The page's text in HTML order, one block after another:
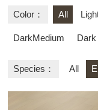
Color： All
DarkMedium Dark
Species： All